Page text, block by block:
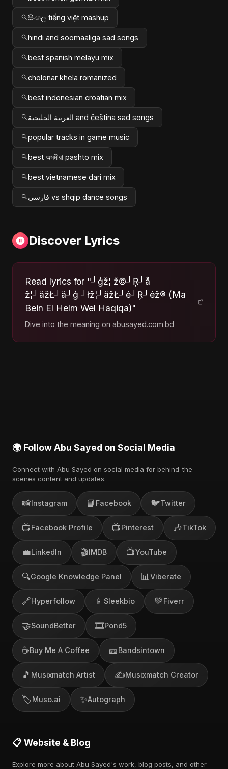
සිංහල tiếng việt mashup
hindi and soomaaliga sad songs
best spanish melayu mix
cholonar khela romanized
best indonesian croatian mix
العربية الخليجية and čeština sad songs
popular tracks in game music
best অসমীয়া pashto mix
best vietnamese dari mix
فارسی vs shqip dance songs
Discover Lyrics
Read lyrics for "┘ģž¦ ž©┘Ŗ┘å
ž¦┘äžŁ┘ä┘ģ ┘łž¦┘äžŁ┘é┘Ŗ┘éž® (Ma
Bein El Helm Wel Haqiqa)"
Dive into the meaning on abusayed.com.bd
🌍 Follow Abu Sayed on Social Media
Connect with Abu Sayed on social media for behind-the-
scenes content and updates.
📸Instagram 📘 Facebook 🐦Twitter
📺Facebook Profile 📺Pinterest 🎶TikTok
💼LinkedIn 🎬IMDB 📺YouTube
🔍Google Knowledge Panel 📊 Viberate
🔗Hyperfollow 📱 Sleekbio 💚Fiverr
🤝SoundBetter 🎞️Pond5
☕Buy Me A Coffee 🎫Bandsintown
🎵 Musixmatch Artist ✍️Musixmatch Creator
🏷️Muso.ai ✨Autograph
📋 Website & Blog
Explore more about Abu Sayed's work, blog posts, and other